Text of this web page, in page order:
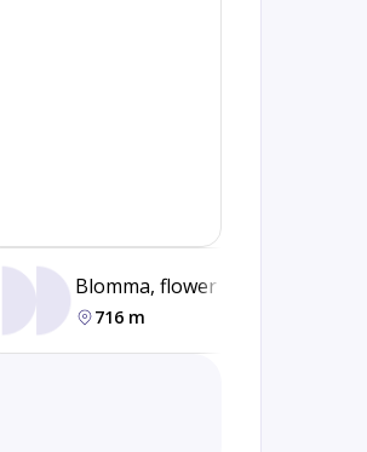
Blomma, flower boutique
716 m